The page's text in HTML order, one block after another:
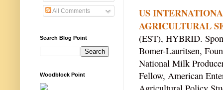
US
AGRICULTURAL
(EST), HYBRID.
Bomer-Lauritsen,
National Milk
Fellow, American
All Comments
Search Blog Point
Woodblock Point